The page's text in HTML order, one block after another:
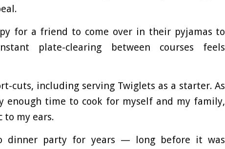
for a friend to come over in their pyjamas to
plate-clearing between courses feels
cuts, including serving Twiglets as a starter. As
enough time to cook for myself and my family,
to my ears.
dinner party for years — long before it was